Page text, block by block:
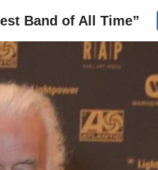
ARTICLES INTERVIEWS
Band of All Time”